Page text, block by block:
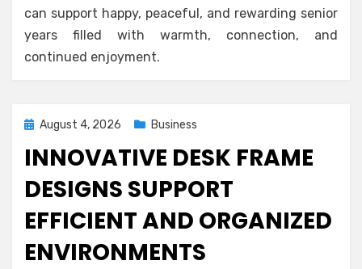
can support happy, peaceful, and rewarding senior
years filled with warmth, connection, and
continued enjoyment.
Posted
August 4, 2026 Business
INNOVATIVE DESK FRAME
DESIGNS SUPPORT
EFFICIENT AND ORGANIZED
ENVIRONMENTS